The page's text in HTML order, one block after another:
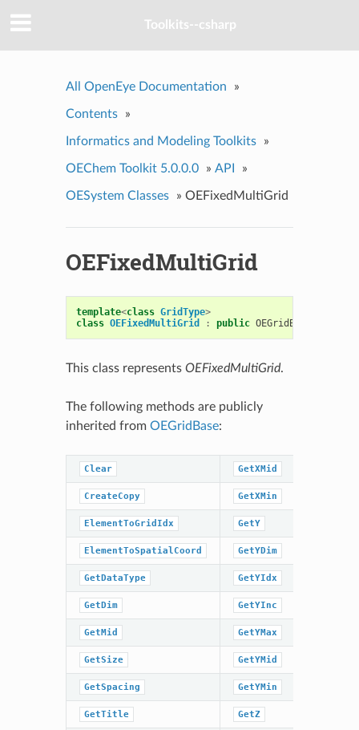
Toolkits--csharp
All OpenEye Documentation »
Contents »
Informatics and Modeling Toolkits »
OEChem Toolkit 5.0.0.0 » API »
OESystem Classes » OEFixedMultiGrid
OEFixedMultiGrid
template<class GridType>
class OEFixedMultiGrid : public OEGridBase
This class represents OEFixedMultiGrid.
The following methods are publicly
inherited from OEGridBase:
Clear GetXMid
CreateCopy GetXMin
ElementToGridIdx GetY
ElementToSpatialCoord GetYDim
GetDataType GetYIdx
GetDim GetYInc
GetMid GetYMax
GetSize GetYMid
GetSpacing GetYMin
GetTitle GetZ